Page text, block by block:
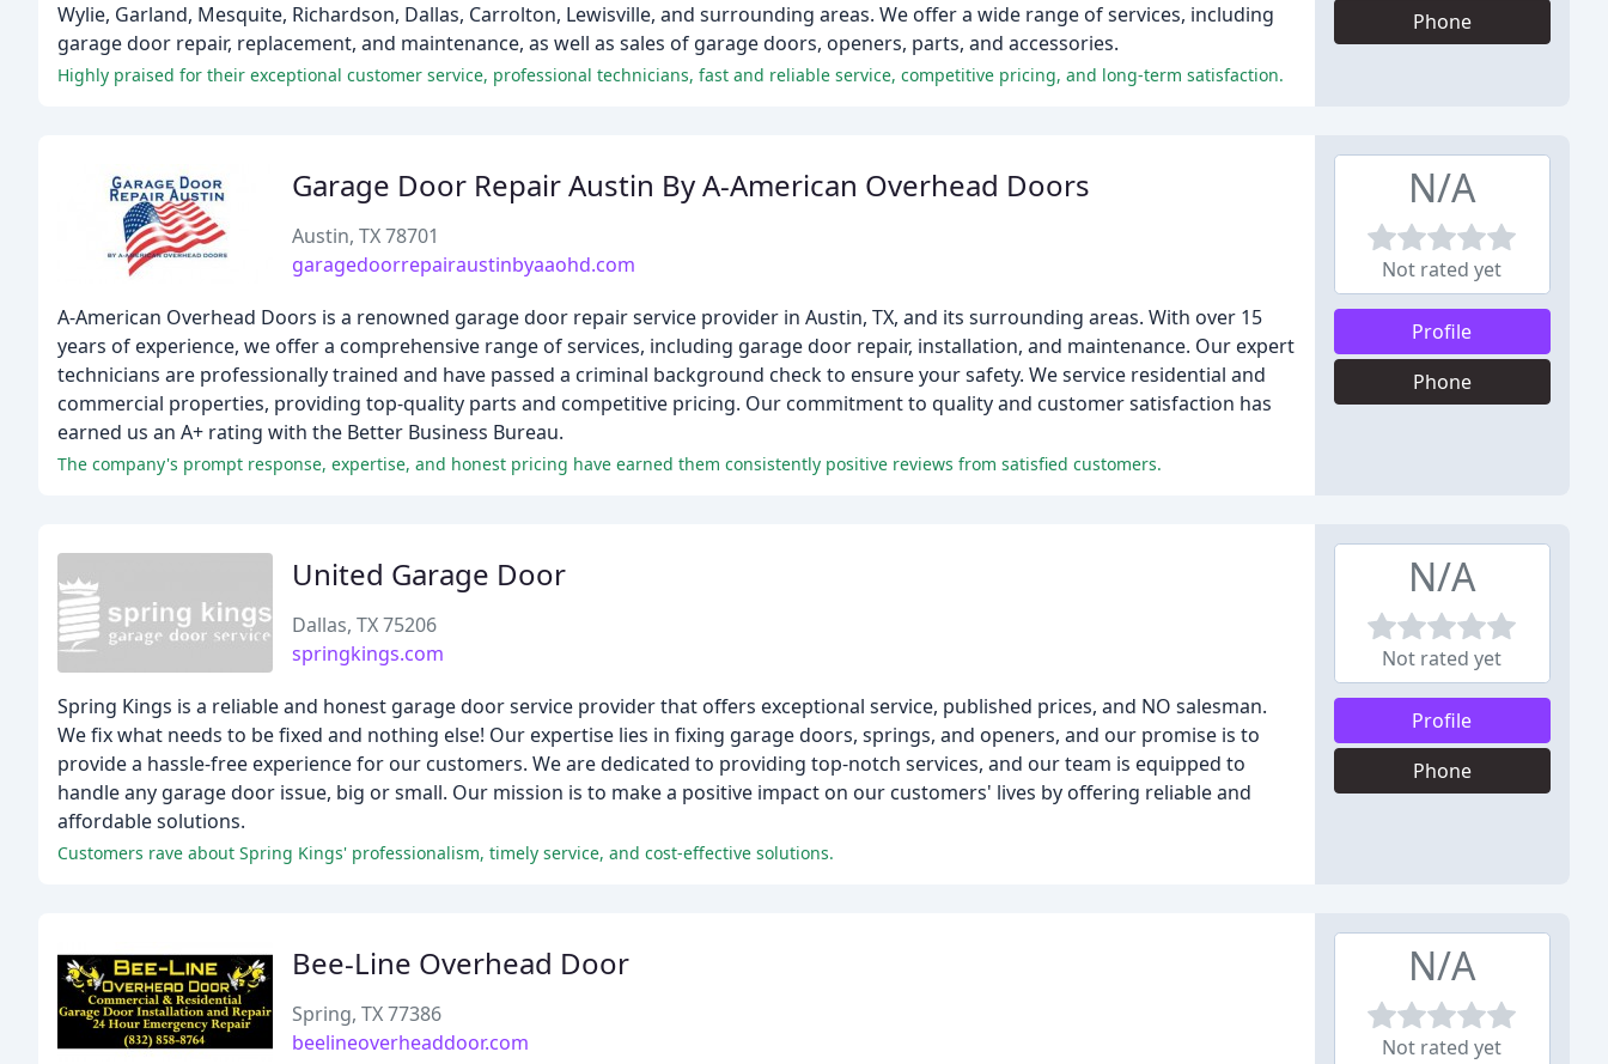
Wylie, Garland, Mesquite, Richardson, Dallas, Carrolton, Lewisville, and surrounding areas. We offer a wide range of services, including
garage door repair, replacement, and maintenance, as well as sales of garage doors, openers, parts, and accessories.
Highly praised for their exceptional customer service, professional technicians, fast and reliable service, competitive pricing, and long-term satisfaction.
Phone
Garage Door Repair Austin By A-American Overhead Doors
Austin, TX 78701
garagedoorrepairaustinbyaaohd.com
A-American Overhead Doors is a renowned garage door repair service provider in Austin, TX, and its surrounding areas. With over 15
years of experience, we offer a comprehensive range of services, including garage door repair, installation, and maintenance. Our expert
technicians are professionally trained and have passed a criminal background check to ensure your safety. We service residential and
commercial properties, providing top-quality parts and competitive pricing. Our commitment to quality and customer satisfaction has
earned us an A+ rating with the Better Business Bureau.
The company's prompt response, expertise, and honest pricing have earned them consistently positive reviews from satisfied customers.
N/A
Not rated yet
Profile
Phone
United Garage Door
Dallas, TX 75206
springkings.com
Spring Kings is a reliable and honest garage door service provider that offers exceptional service, published prices, and NO salesman.
We fix what needs to be fixed and nothing else! Our expertise lies in fixing garage doors, springs, and openers, and our promise is to
provide a hassle-free experience for our customers. We are dedicated to providing top-notch services, and our team is equipped to
handle any garage door issue, big or small. Our mission is to make a positive impact on our customers' lives by offering reliable and
affordable solutions.
Customers rave about Spring Kings' professionalism, timely service, and cost-effective solutions.
N/A
Not rated yet
Profile
Phone
Bee-Line Overhead Door
Spring, TX 77386
beelineoverheaddoor.com
N/A
Not rated yet